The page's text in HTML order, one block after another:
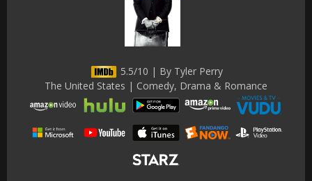
5.5/10 | By Tyler Perry
The United States | Comedy, Drama & Romance